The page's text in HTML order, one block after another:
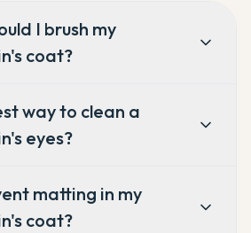
I brush my
coat?
way to clean a
eyes?
matting in my
coat?